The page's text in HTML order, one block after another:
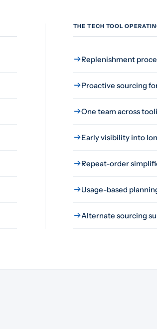
THE TECH TOOL
Replenishment
Proactive sourcing
One team across
Early visibility into
Repeat-order
Usage-based
Alternate sourcing